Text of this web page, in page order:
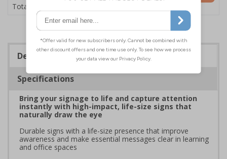
Total Price
Description
Specifications
Bring your signage to life and capture attention
instantly with high-impact, life-size signs that
naturally draw the eye
Durable signs with a life-size presence that improve
awareness and make essential messages clear in learning
and office spaces